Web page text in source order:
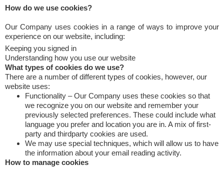
How do we use cookies?
Our Company uses cookies in a range of ways to improve your
experience on our website, including:
Keeping you signed in
Understanding how you use our website
What types of cookies do we use?
There are a number of different types of cookies, however, our
website uses:
Functionality – Our Company uses these cookies so that
we recognize you on our website and remember your
previously selected preferences. These could include what
language you prefer and location you are in. A mix of first-
party and thirdparty cookies are used.
We may use special techniques, which will allow us to have
the information about your email reading activity.
How to manage cookies